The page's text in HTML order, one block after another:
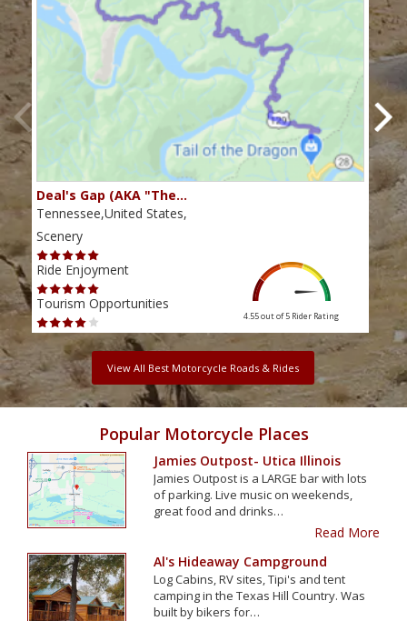
Deal's Gap (AKA "The…
Tennessee,United States,
Scenery
Ride Enjoyment
Tourism Opportunities
4.55 out of 5 Rider Rating
View All Best Motorcycle Roads & Rides
Popular Motorcycle Places
Jamies Outpost- Utica Illinois
Jamies Outpost is a LARGE bar with lots
of parking. Live music on weekends,
great food and drinks…
Read More
Al's Hideaway Campground
Log Cabins, RV sites, Tipi's and tent
camping in the Texas Hill Country. Was
built by bikers for…